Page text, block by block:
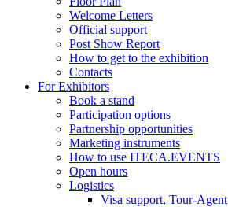
Welcome Letters
Official support
Post Show Report
How to get to the exhibition
Contacts
For Exhibitors
Book a stand
Participation options
Partnership opportunities
Marketing instruments
How to use ITECA.EVENTS
Open hours
Logistics
Visa support, Tour-Agent